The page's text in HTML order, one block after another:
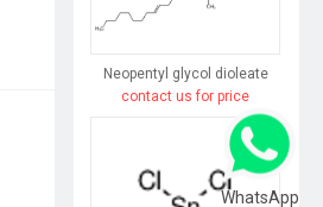
Neopentyl glycol dioleate
contact us for price
WhatsApp